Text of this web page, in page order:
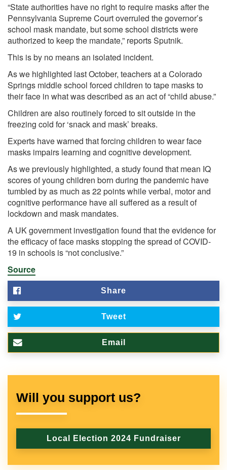
“State authorities have no right to require masks after the
Pennsylvania Supreme Court overruled the governor’s
school mask mandate, but some school districts were
authorized to keep the mandate,” reportsSputnik.
This is by no means an isolated incident.
As we highlighted last October, teachers at a Colorado
Springs middle school forced children to tape masks to
their face in what was described as an act of “child abuse.”
Children are also routinely forced tosit outside in the
freezing cold for ‘snack and mask’ breaks.
Experts have warned that forcing children to wear face
masks impairs learning and cognitive development.
As we previously highlighted, a study found that mean IQ
scores of young children born during the pandemic have
tumbled by as much as 22 points while verbal, motor and
cognitive performance have all suffered as a result of
lockdown and mask mandates.
A UK government investigation found that the evidence for
the efficacy of face masks stopping the spread of COVID-
19 in schools is “not conclusive.”
Source
Share
Tweet
Email
Will you support us?
Local Election 2024 Fundraiser